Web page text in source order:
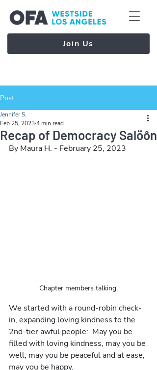
Join Us
Post
Recap of Democracy Salöôn
Jennifer S.
Feb 25, 20234 min read
By Maura H. - February 25, 2023
Chapter members talking.
We started with a round-robin check-
in, expanding loving kindness to the
2nd-tier awful people:  May you be
filled with loving kindness, may you be
well, may you be peaceful and at ease,
may you be happy.